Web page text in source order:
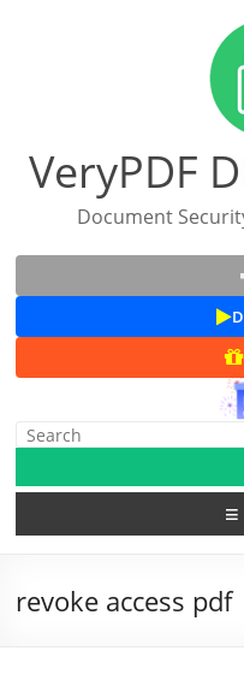
VeryPDF
Document
revoke access pdf